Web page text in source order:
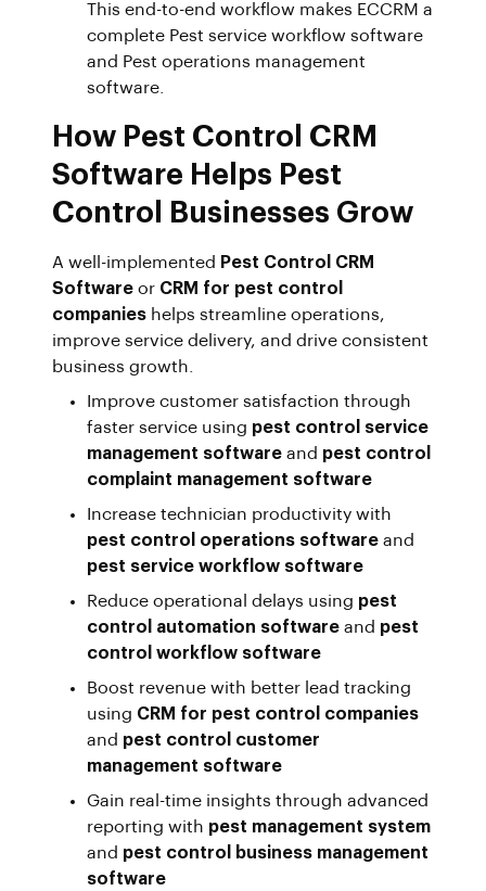
This end-to-end workflow makes ECCRM a
complete Pest service workflow software
and Pest operations management
software.
How Pest Control CRM
Software Helps Pest
Control Businesses Grow
A well-implemented Pest Control CRM
Software or CRM for pest control
companies helps streamline operations,
improve service delivery, and drive consistent
business growth.
Improve customer satisfaction through
faster service using pest control service
management software and pest control
complaint management software
Increase technician productivity with
pest control operations software and
pest service workflow software
Reduce operational delays using pest
control automation software and pest
control workflow software
Boost revenue with better lead tracking
using CRM for pest control companies
and pest control customer
management software
Gain real-time insights through advanced
reporting with pest management system
and pest control business management
software